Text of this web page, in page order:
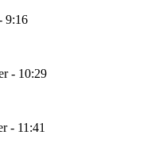
9:16
- 10:29
- 11:41